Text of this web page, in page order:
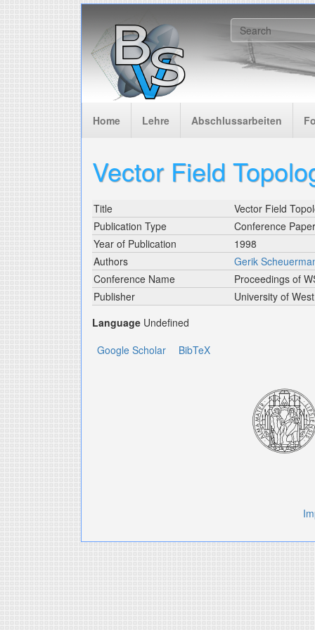
Search
Home Lehre Abschlussarbeiten
Vector Field
Title
Vector Field
Publication Type
Conference Paper
Year of Publication
1998
Authors
Gerik
Conference Name
Proceedings of
Publisher
University of
Language Undefined
Google Scholar
BibTeX